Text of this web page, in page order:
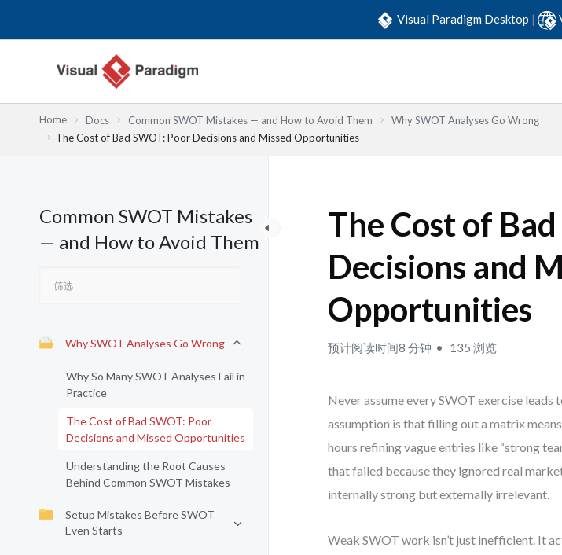
Visual Paradigm Desktop |
Home Docs Common SWOT Mistakes — and How to Avoid Them
Why SWOT Analyses Go Wrong
The Cost of Bad SWOT: Poor Decisions and Missed Opportunities
Common SWOT Mistakes
— and How to Avoid Them
Why SWOT Analyses Go Wrong
Why So Many SWOT Analyses Fail in
Practice
The Cost of Bad SWOT: Poor
Decisions and Missed Opportunities
Understanding the Root Causes
Behind Common SWOT Mistakes
Setup Mistakes Before SWOT
Even Starts
The Cost of
Decisions and
Opportunities
预计阅读时间8 分钟 135 浏览
Never assume every SWOT exercise
assumption is that filling out a matrix means
hours refining vague entries like “strong
that failed because they ignored real
internally strong but externally irrelevant.
Weak SWOT work isn’t just inefficient. It